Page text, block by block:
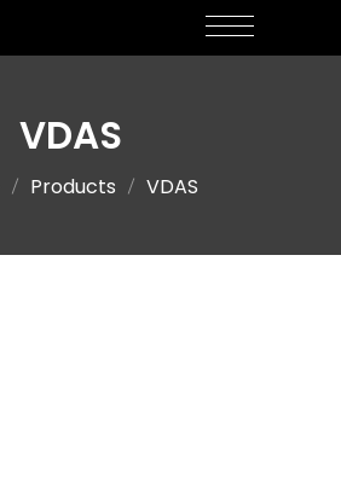
VDAS
Products VDAS